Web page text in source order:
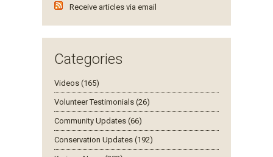
Receive articles via email
Categories
Videos (165)
Volunteer Testimonials (26)
Community Updates (66)
Conservation Updates (192)